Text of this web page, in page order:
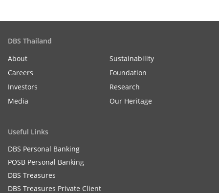
DBS Thailand
About
Sustainability
Careers
Foundation
Investors
Research
Media
Our Heritage
Useful Links
DBS Personal Banking
POSB Personal Banking
DBS Treasures
DBS Treasures Private Client